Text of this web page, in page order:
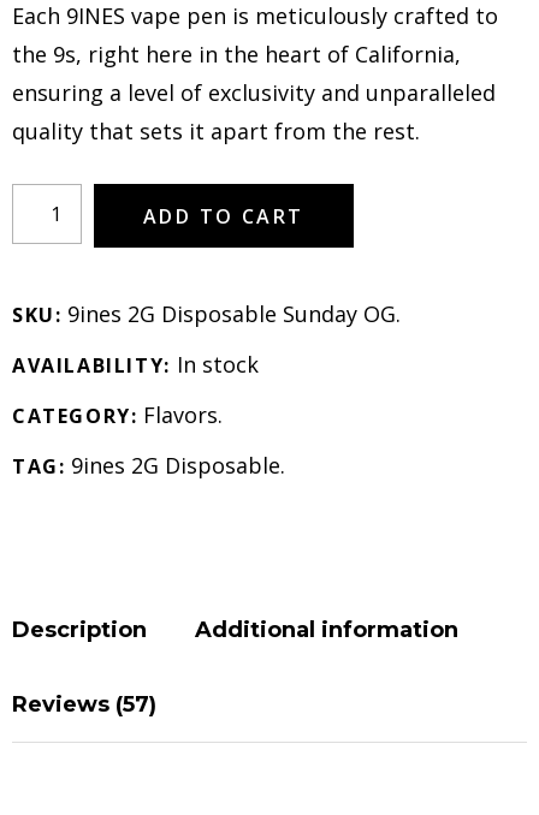
Each 9INES vape pen is meticulously crafted to
the 9s, right here in the heart of California,
ensuring a level of exclusivity and unparalleled
quality that sets it apart from the rest.
ADD TO CART
SKU: 9ines 2G Disposable Sunday OG.
AVAILABILITY: In stock
CATEGORY: Flavors.
TAG: 9ines 2G Disposable.
Description Additional information
Reviews (57)